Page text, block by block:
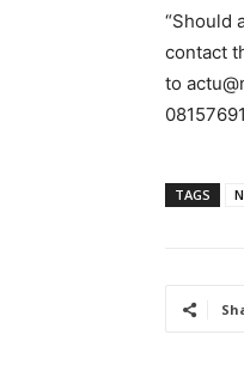
“Should
contact
to
TAGS